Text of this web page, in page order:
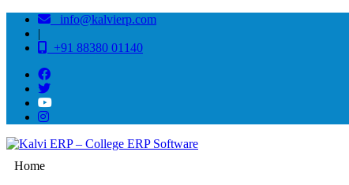
info@kalvierp.com
|
+91 88380 01140
Home